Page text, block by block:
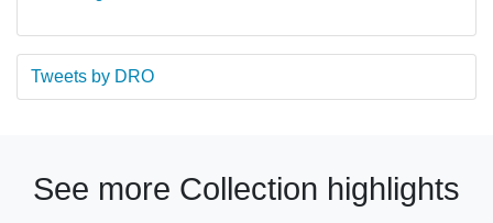
Tweets by DRO
See more Collection highlights